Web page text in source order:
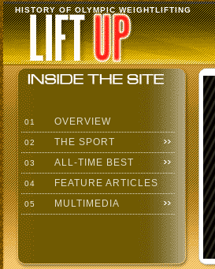
HISTORY OF OLYMPIC WEIGHTLIFTING
01 OVERVIEW
02 THE SPORT
03 ALL-TIME BEST
04 FEATURE ARTICLES
05 MULTIMEDIA